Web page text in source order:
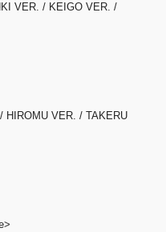
VER. / KEIGO VER. /
HIROMU VER. / TAKERU